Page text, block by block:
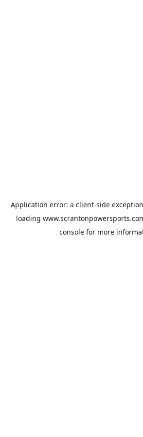
Application error: a client-side
loading
console for more